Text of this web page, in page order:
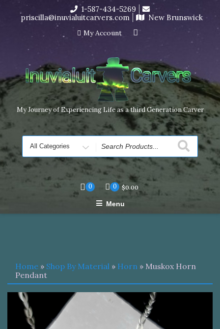
I’m in the middle of moving! Carving orders will ship at the
end of November, but jewelry can still be made to order
Dismiss
content
1-587-434-5269
priscilla@inuvialuitcarvers.com
New Brunswick
My Account
My Journey of Experiencing Life as a third Generation Carver
Search
for
0 0 $0.00
Menu
Home » Shop By Material » Horn » Muskox Horn
Pendant